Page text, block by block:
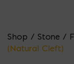
Shop / Stone /
(Natural Cleft)